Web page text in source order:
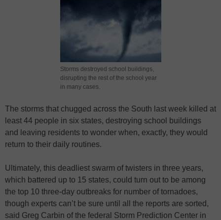
Storms destroyed school buildings,
disrupting the rest of the school year
in many cases.
The storms that chugged across the South last week killed at
least 44 people in six states, destroying school buildings
and leaving residents to wonder when, exactly, they would
return to their daily routines.
Ultimately, this deadliest swarm of twisters in three years,
which battered up to 15 states, could turn out to be among
the top 10 three-day outbreaks for number of tornadoes,
though experts can’t be sure until all the reports are sorted,
said Greg Carbin of the federal Storm Prediction Center in